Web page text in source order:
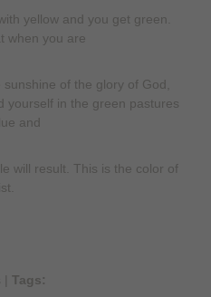
yellow and you get green.
when you are
of the glory of God,
yourself in the green pastures
and
will result. This is the color of
|Tags: